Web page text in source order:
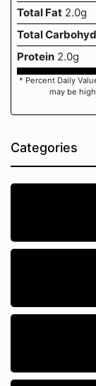
Total Fat 2.0g
Total
Protein 2.0g
* Percent Daily
may be
Categories